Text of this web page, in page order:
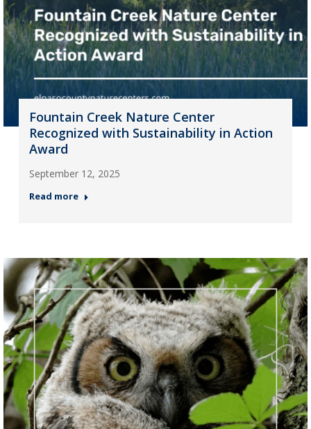
Fountain Creek Nature Center
Recognized with Sustainability in Action
Award
September 12, 2025
Read more